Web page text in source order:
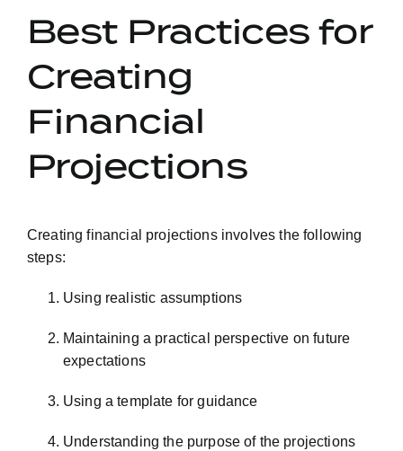
Best Practices for
Creating
Financial
Projections
Creating financial projections involves the following
steps:
Using realistic assumptions
Maintaining a practical perspective on future
expectations
Using a template for guidance
Understanding the purpose of the projections